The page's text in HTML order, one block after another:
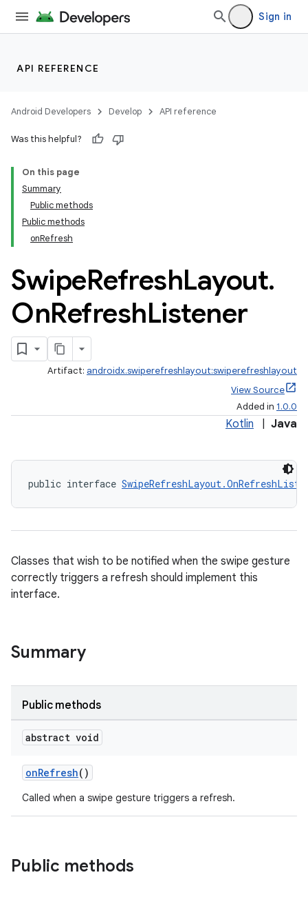
Sign in
API REFERENCE
Android Developers Develop API reference
Was this helpful?
On this page
Summary
Public methods
Public methods
onRefresh
SwipeRefreshLayout.
OnRefreshListener
Artifact: androidx.swiperefreshlayout:swiperefreshlayout
View Source
Added in 1.0.0
Kotlin Java
public interface
Classes that wish to be notified when the swipe gesture
correctly triggers a refresh should implement this
interface.
Summary
Public methods
abstract void
onRefresh()
Called when a swipe gesture triggers a refresh.
Public methods